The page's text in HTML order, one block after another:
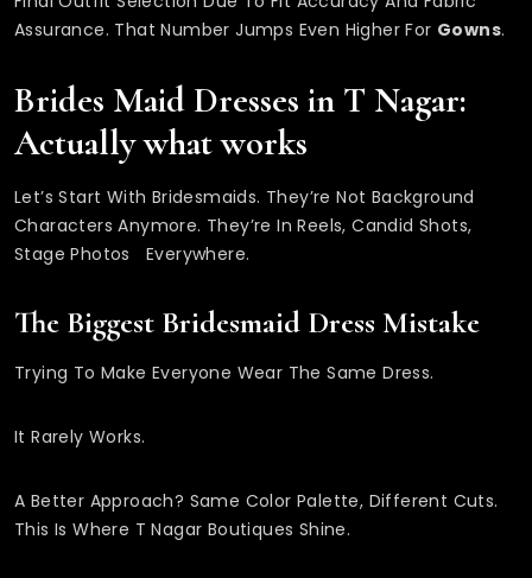
Assurance. That Number Jumps Even Higher For Gowns.
Brides Maid Dresses in T Nagar:
Actually what works
Let’s Start With Bridesmaids. They’re Not Background
Characters Anymore. They’re In Reels, Candid Shots,
Stage Photos Everywhere.
The Biggest Bridesmaid Dress Mistake
Trying To Make Everyone Wear The Same Dress.
It Rarely Works.
A Better Approach? Same Color Palette, Different Cuts.
This Is Where T Nagar Boutiques Shine.